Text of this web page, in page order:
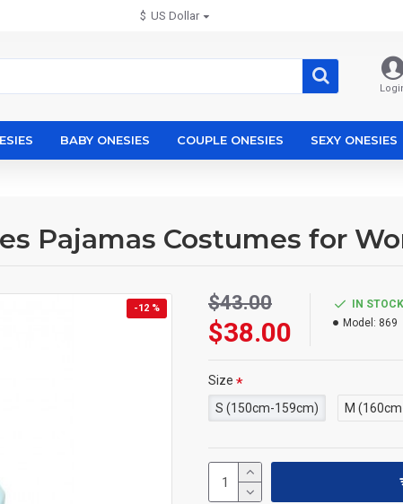
$ US Dollar
BABY ONESIES COUPLE ONESIES SEXY ONESIES
Pajamas Costumes for
-12 %
$38.00
$43.00
IN STOCK
Model: 869
Size
S (150cm-159cm)
M